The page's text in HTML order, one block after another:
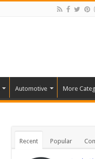
Automotive More
Recent Popular